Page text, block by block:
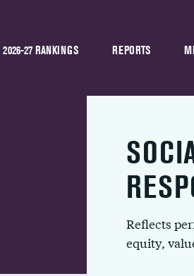
2026-27 RANKINGS REPORTS
Reflects
equity,